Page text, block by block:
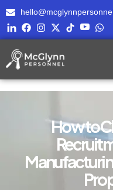
How to